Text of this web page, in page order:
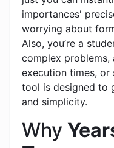
importances'
worrying about
Also, you’re a
complex problems,
execution times, or
tool is designed to
and simplicity.
Why